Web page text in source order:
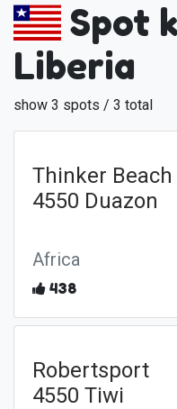
Spot
Liberia
show 3 spots / 3 total
Thinker Beach
4550 Duazon
Africa
438
Robertsport
4550 Tiwi